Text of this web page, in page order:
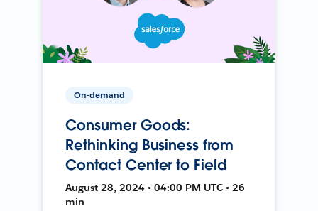
On-demand
Consumer Goods:
Rethinking Business from
Contact Center to Field
August 28, 2024 • 04:00 PM UTC • 26
min